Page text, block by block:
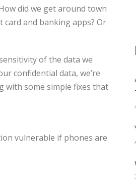
did we get around town
card and banking apps? Or
of the data we
confidential data, we’re
with some simple fixes that
vulnerable if phones are